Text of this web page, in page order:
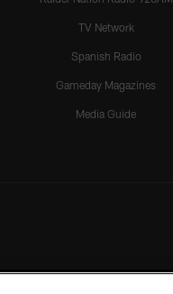
TV Network
Spanish Radio
Gameday Magazines
Media Guide